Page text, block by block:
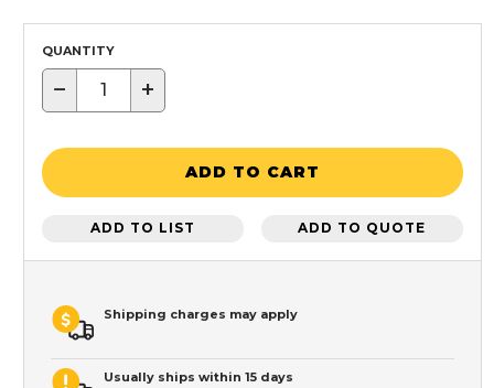
QUANTITY
− +
ADD TO CART
ADD TO LIST ADD TO QUOTE
Shipping charges may apply
Usually ships within 15 days